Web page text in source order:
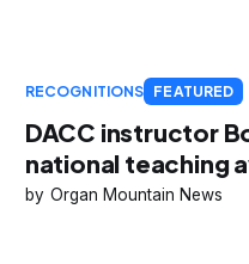
RECOGNITIONS FEATURED
DACC instructor
national teaching
Organ Mountain News